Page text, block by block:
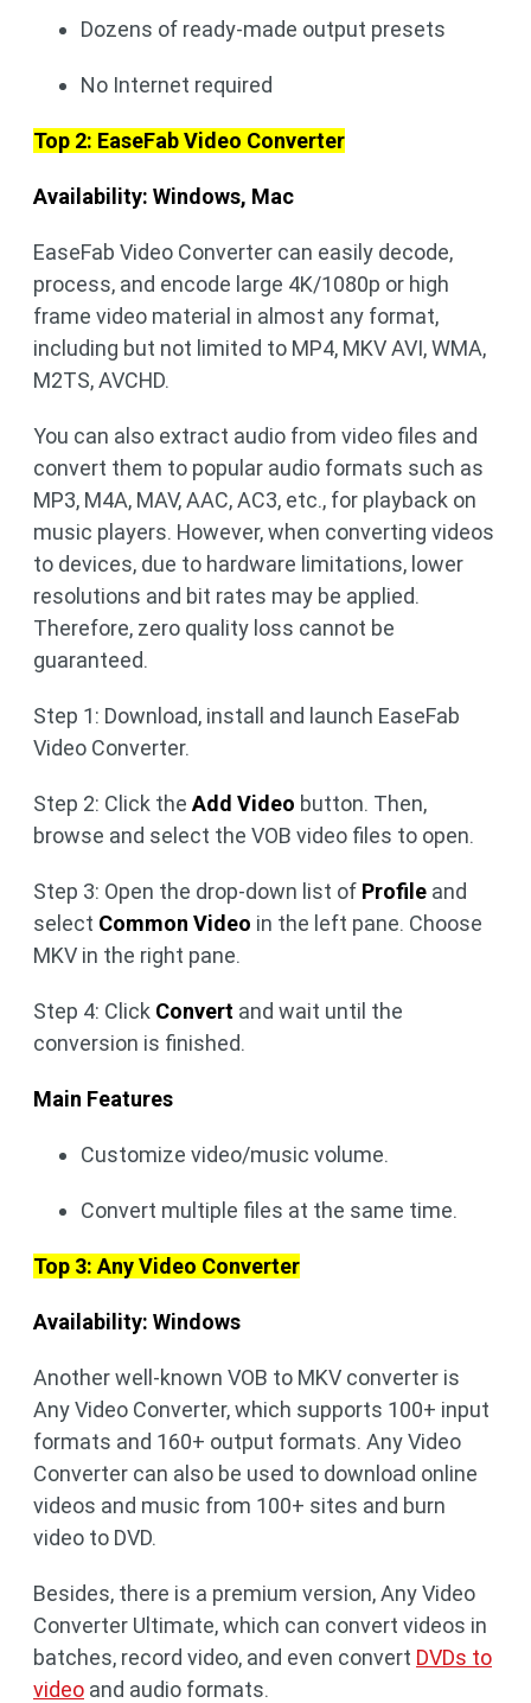
Dozens of ready-made output presets
No Internet required
Top 2: EaseFab Video Converter
Availability: Windows, Mac
EaseFab Video Converter can easily decode,
process, and encode large 4K/1080p or high
frame video material in almost any format,
including but not limited to MP4, MKV AVI, WMA,
M2TS, AVCHD.
You can also extract audio from video files and
convert them to popular audio formats such as
MP3, M4A, MAV, AAC, AC3, etc., for playback on
music players. However, when converting videos
to devices, due to hardware limitations, lower
resolutions and bit rates may be applied.
Therefore, zero quality loss cannot be
guaranteed.
Step 1: Download, install and launch EaseFab
Video Converter.
Step 2: Click the Add Video button. Then,
browse and select the VOB video files to open.
Step 3: Open the drop-down list of Profile and
select Common Video in the left pane. Choose
MKV in the right pane.
Step 4: Click Convert and wait until the
conversion is finished.
Main Features
Customize video/music volume.
Convert multiple files at the same time.
Top 3: Any Video Converter
Availability: Windows
Another well-known VOB to MKV converter is
Any Video Converter, which supports 100+ input
formats and 160+ output formats. Any Video
Converter can also be used to download online
videos and music from 100+ sites and burn
video to DVD.
Besides, there is a premium version, Any Video
Converter Ultimate, which can convert videos in
batches, record video, and even convert DVDs to
video and audio formats.